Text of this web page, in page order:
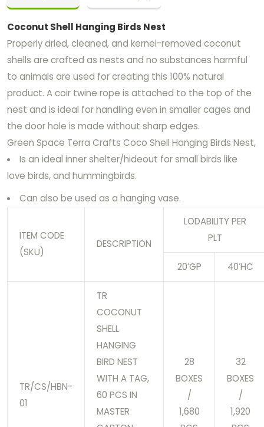
Coconut Shell Hanging Birds Nest
Properly dried, cleaned, and kernel-removed coconut
shells are crafted as nests and no substances harmful
to animals are used for creating this 100% natural
product. A coir twine rope is attached to the top of the
nest and is ideal for handling even in smaller cages and
the door hole is made without sharp edges.
Green Space Terra Crafts Coco Shell Hanging Birds Nest,
Is an ideal inner shelter/hideout for small birds like
love birds, and hummingbirds.
Can also be used as a hanging vase.
ITEM CODE
(SKU)
DESCRIPTION
LODABILITY PER
PLT
20’GP 40’HC
TR/CS/HBN-
01
TR
COCONUT
SHELL
HANGING
BIRD NEST
WITH A TAG,
60 PCS IN
MASTER
28
BOXES
/
1,680
32
BOXES
/
1,920